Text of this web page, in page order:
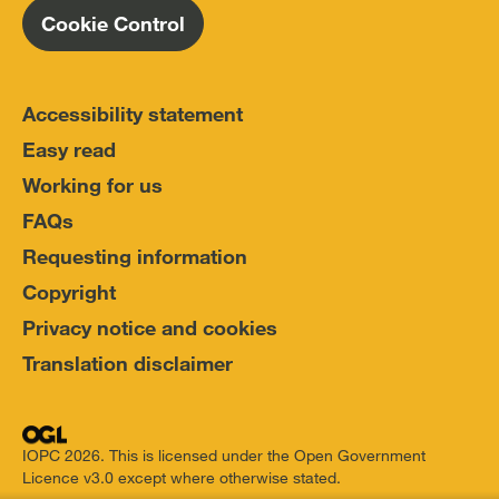
Cookie Control
Accessibility statement
Easy read
Working for us
FAQs
Requesting information
Copyright
Privacy notice and cookies
Translation disclaimer
IOPC 2026. This is licensed under the Open Government
Licence v3.0 except where otherwise stated.